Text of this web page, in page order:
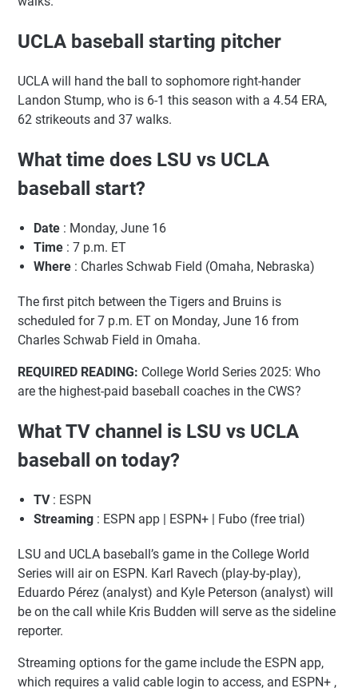
UCLA baseball starting pitcher
UCLA will hand the ball to sophomore right-hander
Landon Stump, who is 6-1 this season with a 4.54 ERA,
62 strikeouts and 37 walks.
What time does LSU vs UCLA
baseball start?
Date : Monday, June 16
Time : 7 p.m. ET
Where : Charles Schwab Field (Omaha, Nebraska)
The first pitch between the Tigers and Bruins is
scheduled for 7 p.m. ET on Monday, June 16 from
Charles Schwab Field in Omaha.
REQUIRED READING: College World Series 2025: Who
are the highest-paid baseball coaches in the CWS?
What TV channel is LSU vs UCLA
baseball on today?
TV : ESPN
Streaming : ESPN app | ESPN+ | Fubo (free trial)
LSU and UCLA baseball’s game in the College World
Series will air on ESPN. Karl Ravech (play-by-play),
Eduardo Pérez (analyst) and Kyle Peterson (analyst) will
be on the call while Kris Budden will serve as the sideline
reporter.
Streaming options for the game include the ESPN app,
which requires a valid cable login to access, and ESPN+ ,